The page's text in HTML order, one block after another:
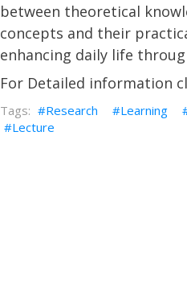
between theoretical
concepts and their
enhancing daily life
For Detailed information
Research
Learning
Lecture